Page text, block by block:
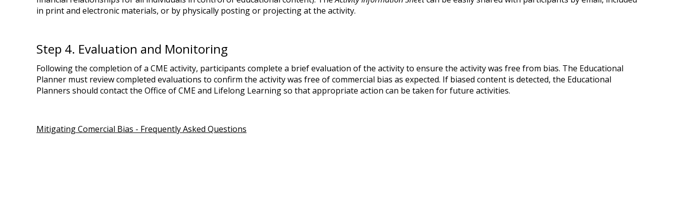
in print and electronic materials, or by physically posting or projecting at the activity.
Step 4. Evaluation and Monitoring
Following the completion of a CME activity, participants complete a brief evaluation of the activity to ensure the activity was free from bias. The Educational
Planner must review completed evaluations to confirm the activity was free of commercial bias as expected. If biased content is detected, the Educational
Planners should contact the Office of CME and Lifelong Learning so that appropriate action can be taken for future activities.
Mitigating Comercial Bias - Frequently Asked Questions